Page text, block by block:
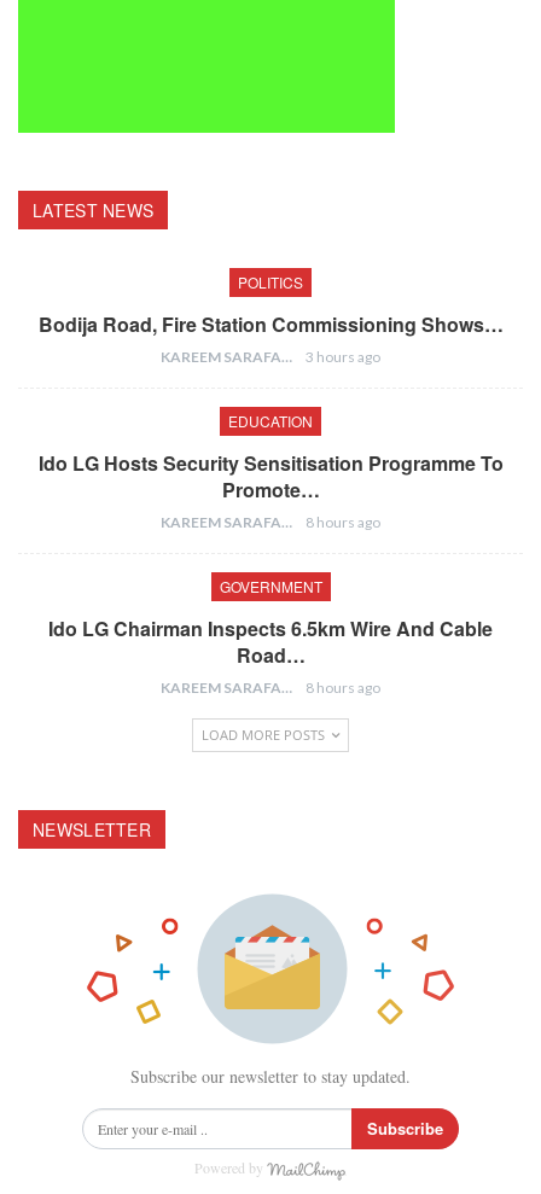
LATEST NEWS
POLITICS
Bodija Road, Fire Station Commissioning Shows…
KAREEM SARAFA 3 hours ago
EDUCATION
Ido LG Hosts Security Sensitisation Programme To
Promote…
KAREEM SARAFA 8 hours ago
GOVERNMENT
Ido LG Chairman Inspects 6.5km Wire And Cable
Road…
KAREEM SARAFA 8 hours ago
LOAD MORE POSTS
NEWSLETTER
Subscribe our newsletter to stay updated.
Subscribe
Powered by